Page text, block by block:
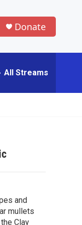
Donate
All Streams
and
mullets
Clay